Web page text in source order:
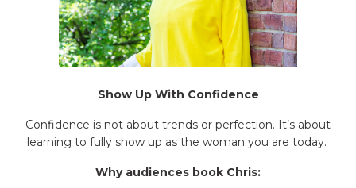
Show Up With Confidence
Confidence is not about trends or perfection. It’s about
learning to fully show up as the woman you are today.
Why audiences book Chris: